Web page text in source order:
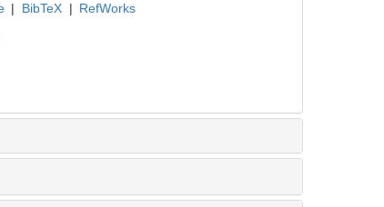
| BibTeX | RefWorks